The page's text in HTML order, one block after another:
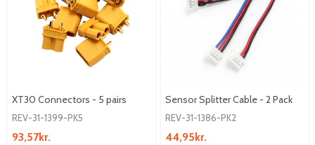
XT30 Connectors - 5 pairs
REV-31-1399-PK5
93,57kr.
Sensor Splitter Cable - 2 Pack
REV-31-1386-PK2
44,95kr.